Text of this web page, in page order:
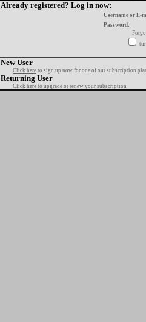
Already registered? Log in now:
Username or E-
Password:
New User
Click here to sign up now for one of our subscription
Returning User
Click here to upgrade or renew your subscription